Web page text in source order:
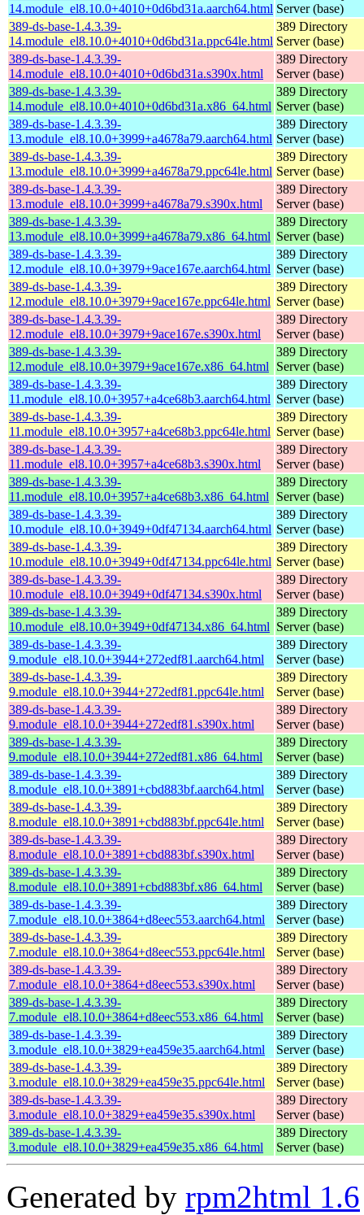
14.module_el8.10.0+4010+0d6bd31a.aarch64.html Server (base)
389-ds-base-1.4.3.39-
14.module_el8.10.0+4010+0d6bd31a.ppc64le.html
389 Directory
Server (base)
389-ds-base-1.4.3.39-
14.module_el8.10.0+4010+0d6bd31a.s390x.html
389 Directory
Server (base)
389-ds-base-1.4.3.39-
14.module_el8.10.0+4010+0d6bd31a.x86_64.html
389 Directory
Server (base)
389-ds-base-1.4.3.39-
13.module_el8.10.0+3999+a4678a79.aarch64.html
389 Directory
Server (base)
389-ds-base-1.4.3.39-
13.module_el8.10.0+3999+a4678a79.ppc64le.html
389 Directory
Server (base)
389-ds-base-1.4.3.39-
13.module_el8.10.0+3999+a4678a79.s390x.html
389 Directory
Server (base)
389-ds-base-1.4.3.39-
13.module_el8.10.0+3999+a4678a79.x86_64.html
389 Directory
Server (base)
389-ds-base-1.4.3.39-
12.module_el8.10.0+3979+9ace167e.aarch64.html
389 Directory
Server (base)
389-ds-base-1.4.3.39-
12.module_el8.10.0+3979+9ace167e.ppc64le.html
389 Directory
Server (base)
389-ds-base-1.4.3.39-
12.module_el8.10.0+3979+9ace167e.s390x.html
389 Directory
Server (base)
389-ds-base-1.4.3.39-
12.module_el8.10.0+3979+9ace167e.x86_64.html
389 Directory
Server (base)
389-ds-base-1.4.3.39-
11.module_el8.10.0+3957+a4ce68b3.aarch64.html
389 Directory
Server (base)
389-ds-base-1.4.3.39-
11.module_el8.10.0+3957+a4ce68b3.ppc64le.html
389 Directory
Server (base)
389-ds-base-1.4.3.39-
11.module_el8.10.0+3957+a4ce68b3.s390x.html
389 Directory
Server (base)
389-ds-base-1.4.3.39-
11.module_el8.10.0+3957+a4ce68b3.x86_64.html
389 Directory
Server (base)
389-ds-base-1.4.3.39-
10.module_el8.10.0+3949+0df47134.aarch64.html
389 Directory
Server (base)
389-ds-base-1.4.3.39-
10.module_el8.10.0+3949+0df47134.ppc64le.html
389 Directory
Server (base)
389-ds-base-1.4.3.39-
10.module_el8.10.0+3949+0df47134.s390x.html
389 Directory
Server (base)
389-ds-base-1.4.3.39-
10.module_el8.10.0+3949+0df47134.x86_64.html
389 Directory
Server (base)
389-ds-base-1.4.3.39-
9.module_el8.10.0+3944+272edf81.aarch64.html
389 Directory
Server (base)
389-ds-base-1.4.3.39-
9.module_el8.10.0+3944+272edf81.ppc64le.html
389 Directory
Server (base)
389-ds-base-1.4.3.39-
9.module_el8.10.0+3944+272edf81.s390x.html
389 Directory
Server (base)
389-ds-base-1.4.3.39-
9.module_el8.10.0+3944+272edf81.x86_64.html
389 Directory
Server (base)
389-ds-base-1.4.3.39-
8.module_el8.10.0+3891+cbd883bf.aarch64.html
389 Directory
Server (base)
389-ds-base-1.4.3.39-
8.module_el8.10.0+3891+cbd883bf.ppc64le.html
389 Directory
Server (base)
389-ds-base-1.4.3.39-
8.module_el8.10.0+3891+cbd883bf.s390x.html
389 Directory
Server (base)
389-ds-base-1.4.3.39-
8.module_el8.10.0+3891+cbd883bf.x86_64.html
389 Directory
Server (base)
389-ds-base-1.4.3.39-
7.module_el8.10.0+3864+d8eec553.aarch64.html
389 Directory
Server (base)
389-ds-base-1.4.3.39-
7.module_el8.10.0+3864+d8eec553.ppc64le.html
389 Directory
Server (base)
389-ds-base-1.4.3.39-
7.module_el8.10.0+3864+d8eec553.s390x.html
389 Directory
Server (base)
389-ds-base-1.4.3.39-
7.module_el8.10.0+3864+d8eec553.x86_64.html
389 Directory
Server (base)
389-ds-base-1.4.3.39-
3.module_el8.10.0+3829+ea459e35.aarch64.html
389 Directory
Server (base)
389-ds-base-1.4.3.39-
3.module_el8.10.0+3829+ea459e35.ppc64le.html
389 Directory
Server (base)
389-ds-base-1.4.3.39-
3.module_el8.10.0+3829+ea459e35.s390x.html
389 Directory
Server (base)
389-ds-base-1.4.3.39-
3.module_el8.10.0+3829+ea459e35.x86_64.html
389 Directory
Server (base)
Generated by rpm2html 1.6